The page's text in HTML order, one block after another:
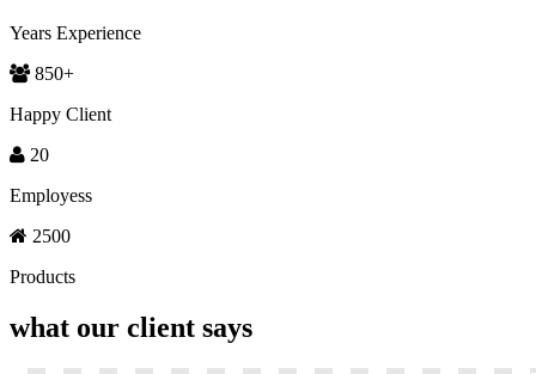
Years Experience
850+
Happy Client
20
Employess
2500
Products
what our client says